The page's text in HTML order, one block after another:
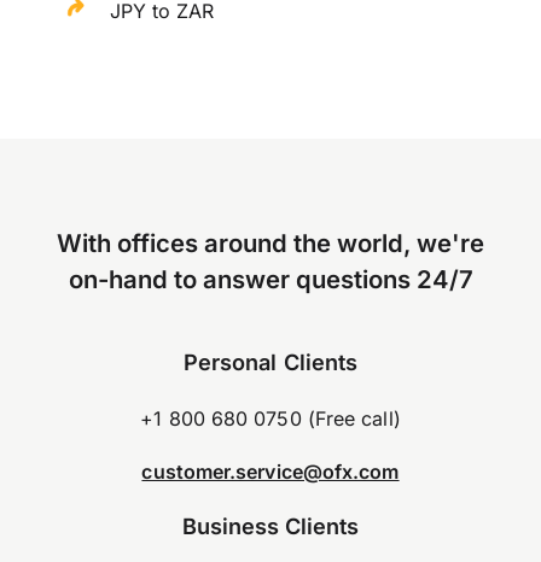
JPY to ZAR
With offices around the world, we're
on-hand to answer questions 24/7
Personal Clients
+1 800 680 0750 (Free call)
customer.service@ofx.com
Business Clients